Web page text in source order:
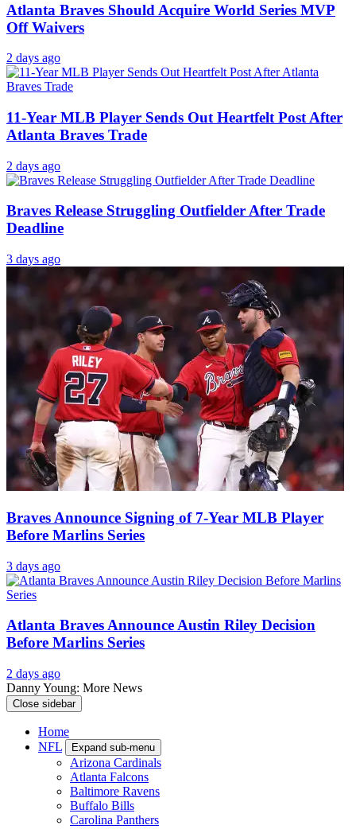
Atlanta Braves Should Acquire World Series MVP
Off Waivers
2 days ago
11-Year MLB Player Sends Out Heartfelt Post After
Atlanta Braves Trade
2 days ago
Braves Release Struggling Outfielder After Trade
Deadline
3 days ago
Braves Announce Signing of 7-Year MLB Player
Before Marlins Series
3 days ago
Atlanta Braves Announce Austin Riley Decision
Before Marlins Series
2 days ago
Danny Young: More News
Close sidebar
Home
NFL
Expand sub-menu
Arizona Cardinals
Atlanta Falcons
Baltimore Ravens
Buffalo Bills
Carolina Panthers